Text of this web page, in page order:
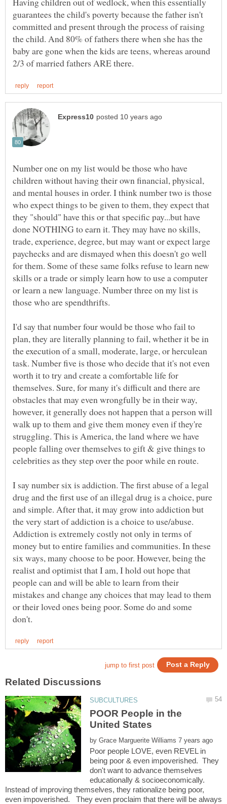
guarantees the child's poverty because the father isn't
committed and present through the process of raising
the child. And 80% of fathers there when she has the
baby are gone when the kids are teens, whereas around
Number one on my list would be those who have
children without having their own financial, physical,
and mental houses in order. I think number two is those
who expect things to be given to them, they expect that
they "should" have this or that specific pay...but have
done NOTHING to earn it. They may have no skills,
trade, experience, degree, but may want or expect large
paychecks and are dismayed when this doesn't go well
for them. Some of these same folks refuse to learn new
skills or a trade or simply learn how to use a computer
or learn a new language. Number three on my list is
I'd say that number four would be those who fail to
plan, they are literally planning to fail, whether it be in
the execution of a small, moderate, large, or herculean
task. Number five is those who decide that it's not even
worth it to try and create a comfortable life for
themselves. Sure, for many it's difficult and there are
obstacles that may even wrongfully be in their way,
however, it generally does not happen that a person will
walk up to them and give them money even if they're
struggling. This is America, the land where we have
people falling over themselves to gift & give things to
celebrities as they step over the poor while en route.
I say number six is addiction. The first abuse of a legal
drug and the first use of an illegal drug is a choice, pure
and simple. After that, it may grow into addiction but
the very start of addiction is a choice to use/abuse.
Addiction is extremely costly not only in terms of
money but to entire families and communities. In these
six ways, many choose to be poor. However, being the
realist and optimist that I am, I hold out hope that
people can and will be able to learn from their
mistakes and change any choices that may lead to them
or their loved ones being poor. Some do and some
POOR People in the
by
Poor people LOVE, even REVEL in
being poor & even impoverished. They
don't want to advance themselves
educationally & socioeconomically.
Instead of improving themselves, they rationalize being poor,
even impoverished. They even proclaim that there will be always